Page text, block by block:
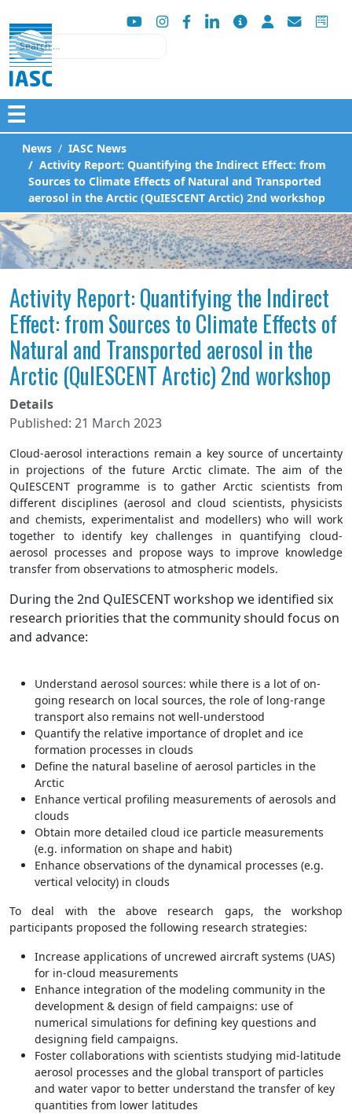
Search
☰
News
IASC News
Activity Report: Quantifying the Indirect Effect: from
Sources to Climate Effects of Natural and Transported
aerosol in the Arctic (QuIESCENT Arctic) 2nd workshop
Activity Report: Quantifying the Indirect
Effect: from Sources to Climate Effects of
Natural and Transported aerosol in the
Arctic (QuIESCENT Arctic) 2nd workshop
Details
Published: 21 March 2023
Cloud-aerosol interactions remain a key source of uncertainty
in projections of the future Arctic climate. The aim of the
QuIESCENT programme is to gather Arctic scientists from
different disciplines (aerosol and cloud scientists, physicists
and chemists, experimentalist and modellers) who will work
together to identify key challenges in quantifying cloud-
aerosol processes and propose ways to improve knowledge
transfer from observations to atmospheric models.
During the 2nd QuIESCENT workshop we identified six
research priorities that the community should focus on
and advance:
Understand aerosol sources: while there is a lot of on-
going research on local sources, the role of long-range
transport also remains not well-understood
Quantify the relative importance of droplet and ice
formation processes in clouds
Define the natural baseline of aerosol particles in the
Arctic
Enhance vertical profiling measurements of aerosols and
clouds
Obtain more detailed cloud ice particle measurements
(e.g. information on shape and habit)
Enhance observations of the dynamical processes (e.g.
vertical velocity) in clouds
To deal with the above research gaps, the workshop
participants proposed the following research strategies:
Increase applications of uncrewed aircraft systems (UAS)
for in-cloud measurements
Enhance integration of the modeling community in the
development & design of field campaigns: use of
numerical simulations for defining key questions and
designing field campaigns.
Foster collaborations with scientists studying mid-latitude
aerosol processes and the global transport of particles
and water vapor to better understand the transfer of key
quantities from lower latitudes